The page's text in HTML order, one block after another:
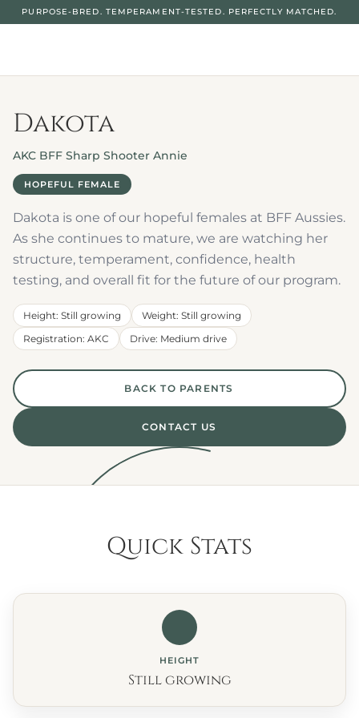
PURPOSE-BRED. TEMPERAMENT-TESTED. PERFECTLY MATCHED.
Dakota
AKC BFF Sharp Shooter Annie
HOPEFUL FEMALE
Dakota is one of our hopeful females at BFF Aussies.
As she continues to mature, we are watching her
structure, temperament, confidence, health
testing, and overall fit for the future of our program.
Height: Still growing Weight: Still growing
Registration: AKC Drive: Medium drive
BACK TO PARENTS
CONTACT US
Quick Stats
HEIGHT
Still growing